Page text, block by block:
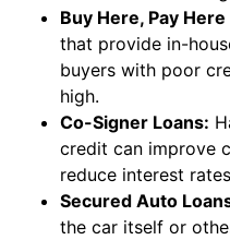
Buy Here, Pay
that provide in-
buyers with poor
high.
Co-Signer Loans:
credit can improve
reduce interest
Secured Auto
the car itself or